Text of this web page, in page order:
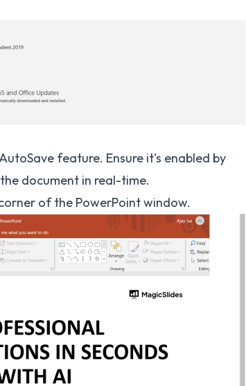
feature. Ensure it's enabled by
document in real-time.
of the PowerPoint window.